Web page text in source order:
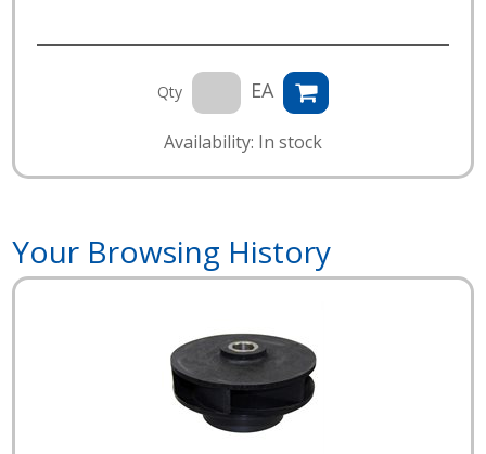
Qty EA
Availability: In stock
Your Browsing History